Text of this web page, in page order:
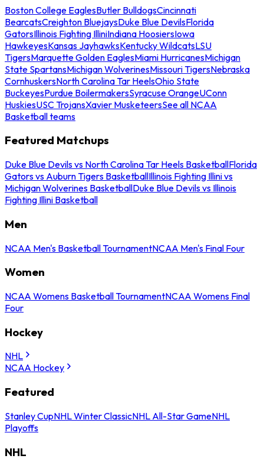
Boston College EaglesButler BulldogsCincinnati
BearcatsCreighton BluejaysDuke Blue DevilsFlorida
GatorsIllinois Fighting IlliniIndiana HoosiersIowa
HawkeyesKansas JayhawksKentucky WildcatsLSU
TigersMarquette Golden EaglesMiami HurricanesMichigan
State SpartansMichigan WolverinesMissouri TigersNebraska
CornhuskersNorth Carolina Tar HeelsOhio State
BuckeyesPurdue BoilermakersSyracuse OrangeUConn
HuskiesUSC TrojansXavier MusketeersSee all NCAA
Basketball teams
Featured Matchups
Duke Blue Devils vs North Carolina Tar Heels BasketballFlorida
Gators vs Auburn Tigers BasketballIllinois Fighting Illini vs
Michigan Wolverines BasketballDuke Blue Devils vs Illinois
Fighting Illini Basketball
Men
NCAA Men's Basketball TournamentNCAA Men's Final Four
Women
NCAA Womens Basketball TournamentNCAA Womens Final
Four
Hockey
NHL
NCAA Hockey
Featured
Stanley CupNHL Winter ClassicNHL All-Star GameNHL
Playoffs
NHL